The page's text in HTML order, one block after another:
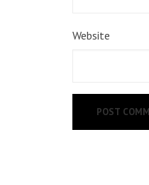
Website